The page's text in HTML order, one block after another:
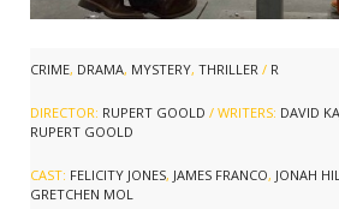
CRIME, DRAMA, MYSTERY, THRILLER / R
DIRECTOR: RUPERT GOOLD / WRITERS: DAVID
RUPERT GOOLD
CAST: FELICITY JONES, JAMES FRANCO, JONAH
GRETCHEN MOL